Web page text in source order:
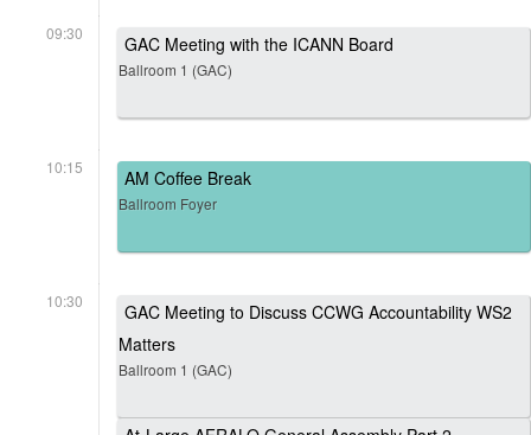
09:30 GAC Meeting with the ICANN Board
Ballroom 1 (GAC)
10:15 AM Coffee Break
Ballroom Foyer
10:30
GAC Meeting to Discuss CCWG Accountability WS2
Matters
Ballroom 1 (GAC)